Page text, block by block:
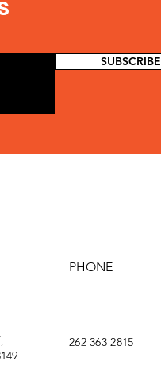
SUBSCRIBE
PHONE
262 363 2815